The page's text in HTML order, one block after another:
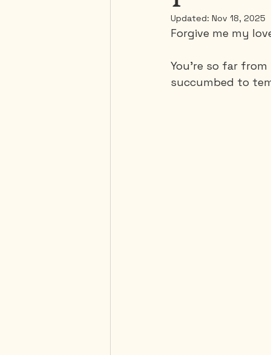
Portugal
Thailand United-
Updated: Nov 18, 2025
Forgive me my
You're so far from
succumbed to